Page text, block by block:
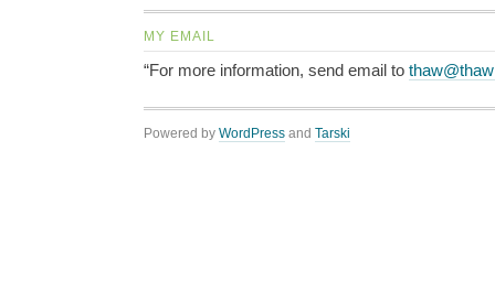
MY EMAIL
“For more information, send email to
Powered by WordPress and Tarski